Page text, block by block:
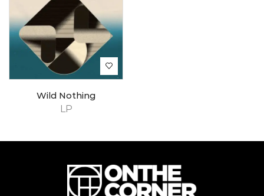
LP
Wild Nothing